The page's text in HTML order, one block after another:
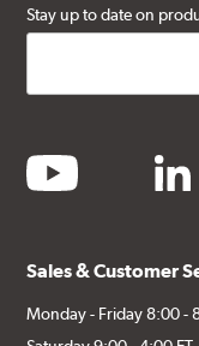
Stay up to date on
youtube
Sales & Customer
Monday - Friday 8:00 -